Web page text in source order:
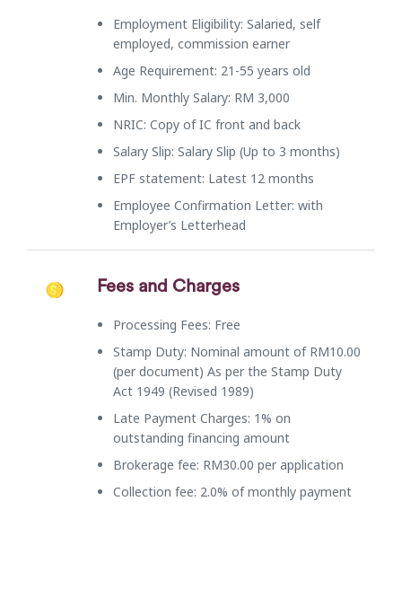
Employment Eligibility: Salaried, self
employed, commission earner
Age Requirement: 21-55 years old
Min. Monthly Salary: RM 3,000
NRIC: Copy of IC front and back
Salary Slip: Salary Slip (Up to 3 months)
EPF statement: Latest 12 months
Employee Confirmation Letter: with
Employer’s Letterhead
Fees and Charges
Processing Fees: Free
Stamp Duty: Nominal amount of RM10.00
(per document) As per the Stamp Duty
Act 1949 (Revised 1989)
Late Payment Charges: 1% on
outstanding financing amount
Brokerage fee: RM30.00 per application
Collection fee: 2.0% of monthly payment